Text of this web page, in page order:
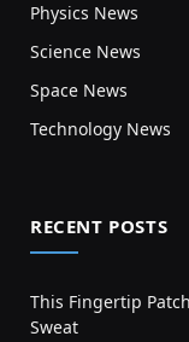
Physics News
Science News
Space News
Technology News
RECENT POSTS
This Fingertip
Sweat